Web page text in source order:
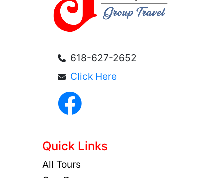
618-627-2652
Click Here
Quick Links
All Tours